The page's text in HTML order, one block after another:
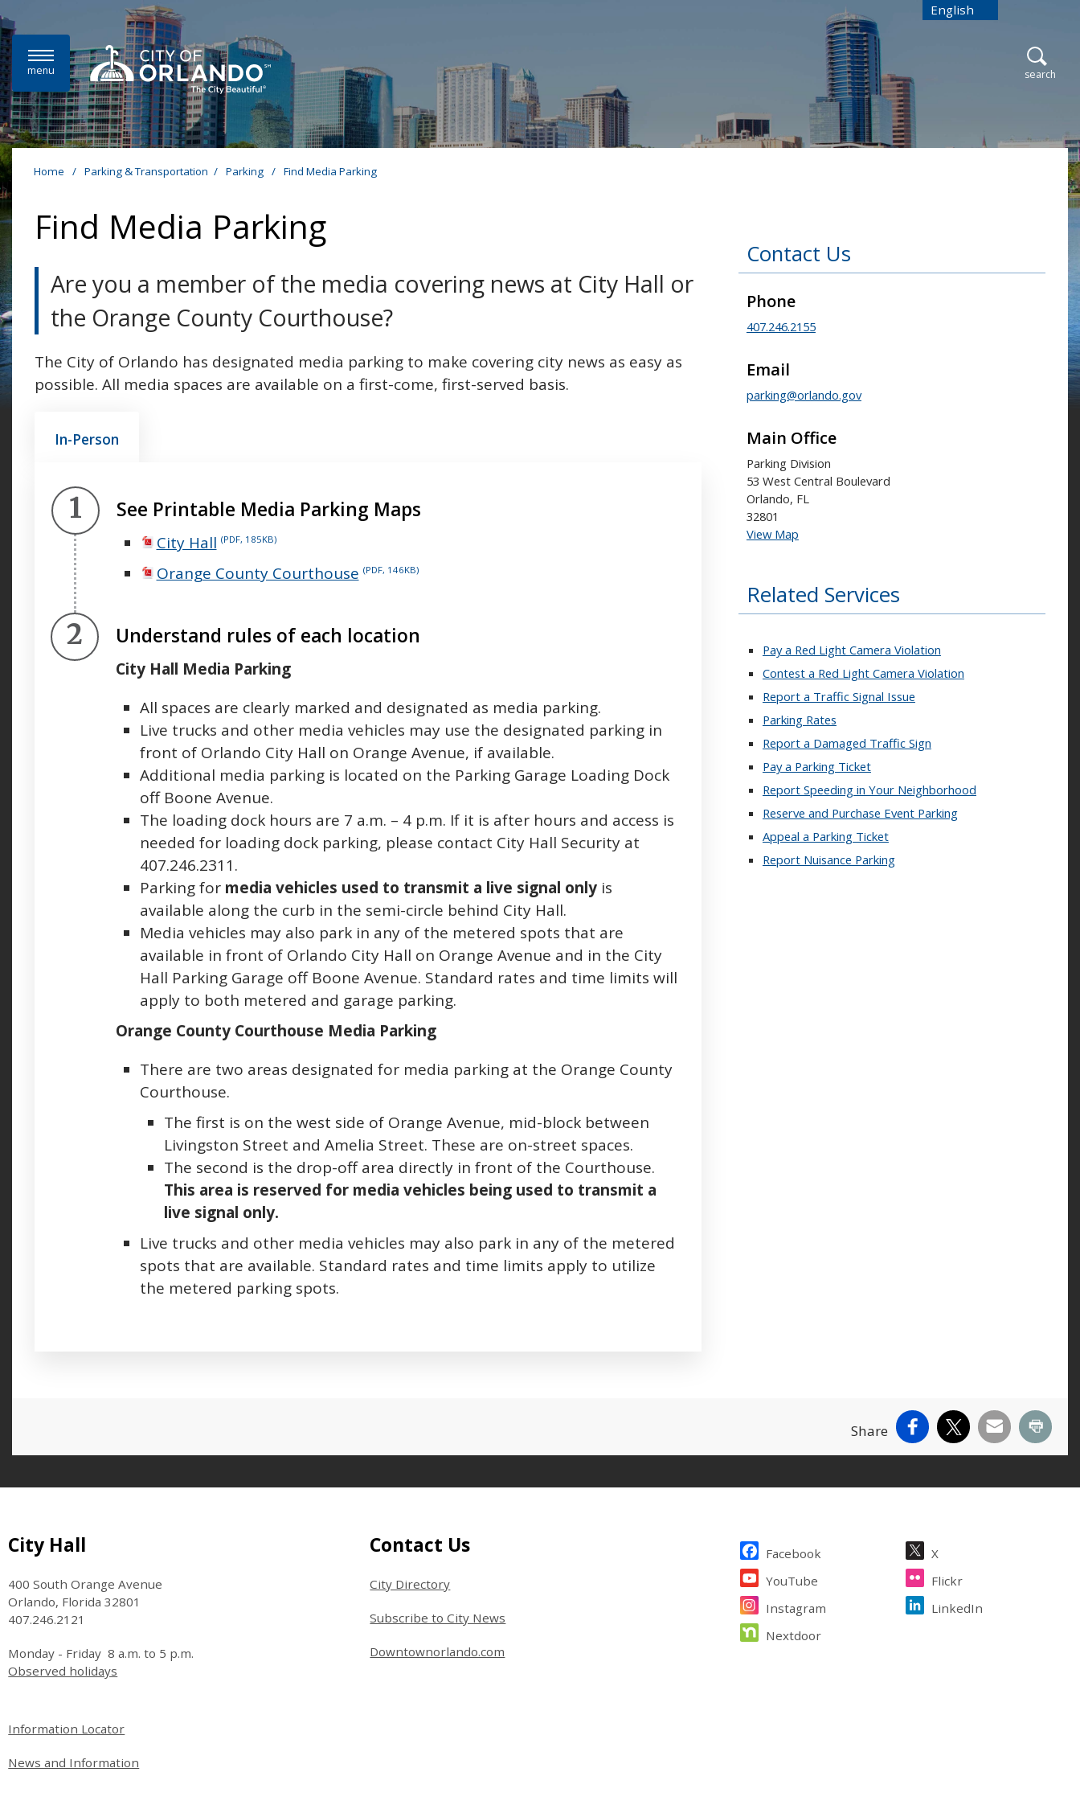
Skip to main content English
is your current preferred
menu open
search
Home / Parking & Transportation / Parking / Find Media Parking
Find Media Parking
Are you a member of the media covering news at City Hall or
the Orange County Courthouse?
The City of Orlando has designated media parking to make covering city news as easy as
possible. All media spaces are available on a first-come, first-served basis.
In-Person
Step 1.
See Printable Media Parking Maps
City Hall (PDF, 185KB)
Orange County Courthouse (PDF, 146KB)
Step 2.
Understand rules of each location
City Hall Media Parking
All spaces are clearly marked and designated as media parking.
Live trucks and other media vehicles may use the designated parking in
front of Orlando City Hall on Orange Avenue, if available.
Additional media parking is located on the Parking Garage Loading Dock
off Boone Avenue.
The loading dock hours are 7 a.m. – 4 p.m. If it is after hours and access is
needed for loading dock parking, please contact City Hall Security at
407.246.2311.
Parking for media vehicles used to transmit a live signal onlyis
available along the curb in the semi-circle behind City Hall.
Media vehicles may also park in any of the metered spots that are
available in front of Orlando City Hall on Orange Avenue and in the City
Hall Parking Garage off Boone Avenue. Standard rates and time limits will
apply to both metered and garage parking.
Orange County Courthouse Media Parking
There are two areas designated for media parking at the Orange County
Courthouse.
The first is on the west side of Orange Avenue, mid-block between
Livingston Street and Amelia Street. These are on-street spaces.
The second is the drop-off area directly in front of the Courthouse.
This area is reserved for media vehicles being used to transmit a
live signal only.
Live trucks and other media vehicles may also park in any of the metered
spots that are available. Standard rates and time limits apply to utilize
the metered parking spots.
Contact Us
Phone
407.246.2155
Email
parking@orlando.gov
Main Office
Parking Division
53 West Central Boulevard
Orlando, FL
32801
View Map
Related Services
Pay a Red Light Camera Violation
Contest a Red Light Camera Violation
Report a Traffic Signal Issue
Parking Rates
Report a Damaged Traffic Sign
Pay a Parking Ticket
Report Speeding in Your Neighborhood
Reserve and Purchase Event Parking
Appeal a Parking Ticket
Report Nuisance Parking
Share Facebook
X Email Print
Site Footer
City Hall
400 South Orange Avenue
Orlando, Florida 32801
407.246.2121
Monday - Friday 8 a.m. to 5 p.m.
Observed holidays
Site Footer
Contact Us
City Directory
Subscribe to City News
Downtownorlando.com
Site Footer
Facebook
X
YouTube
Flickr
Instagram
LinkedIn
Nextdoor
Site Footer
Information Locator
News and Information